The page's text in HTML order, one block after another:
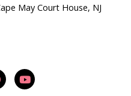
May Court House, NJ